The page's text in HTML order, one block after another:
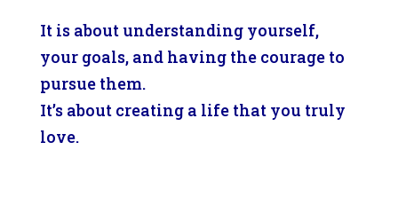
It is about understanding yourself,
your goals, and having the courage to
pursue them.
It’s about creating a life that you truly
love.